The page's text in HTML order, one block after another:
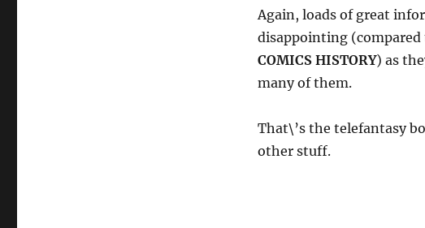
Again, loads of great
disappointing
COMICS HISTORY) as
many of them.
That\’s the telefantasy
other stuff.